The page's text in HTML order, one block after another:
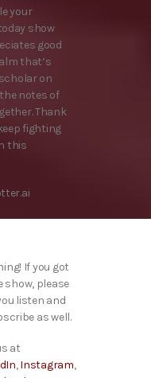
your
show
good
that’s
on
notes of
Thank
fighting
this
If you got
show, please
listen and
as well.
at
,Instagram,